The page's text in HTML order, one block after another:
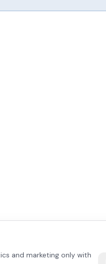
and marketing only with